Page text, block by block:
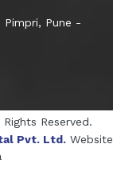
Pimpri, Pune -
Rights Reserved.
Pvt. Ltd. Website